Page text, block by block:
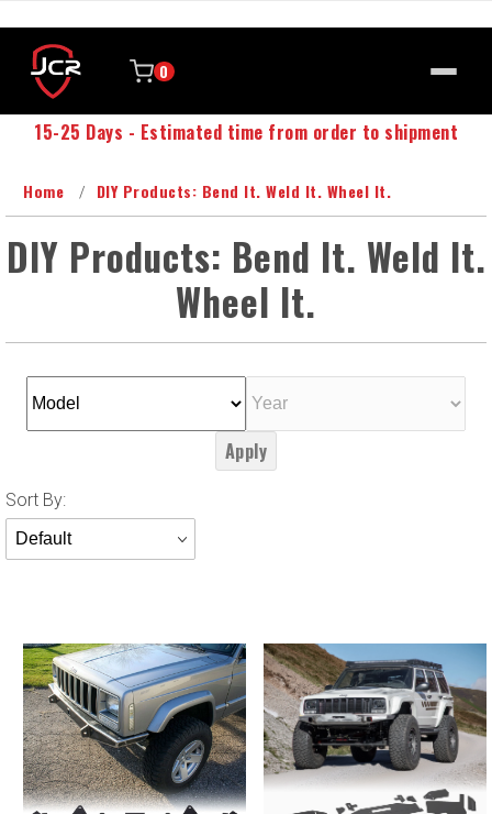
0
15-25 Days - Estimated time from order to shipment
Home DIY Products: Bend It. Weld It. Wheel It.
DIY Products: Bend It. Weld It.
Wheel It.
Apply
Sort
Products
By
Sort By: